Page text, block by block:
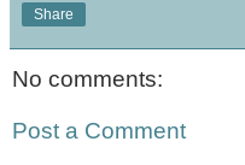
Share
No comments:
Post a Comment